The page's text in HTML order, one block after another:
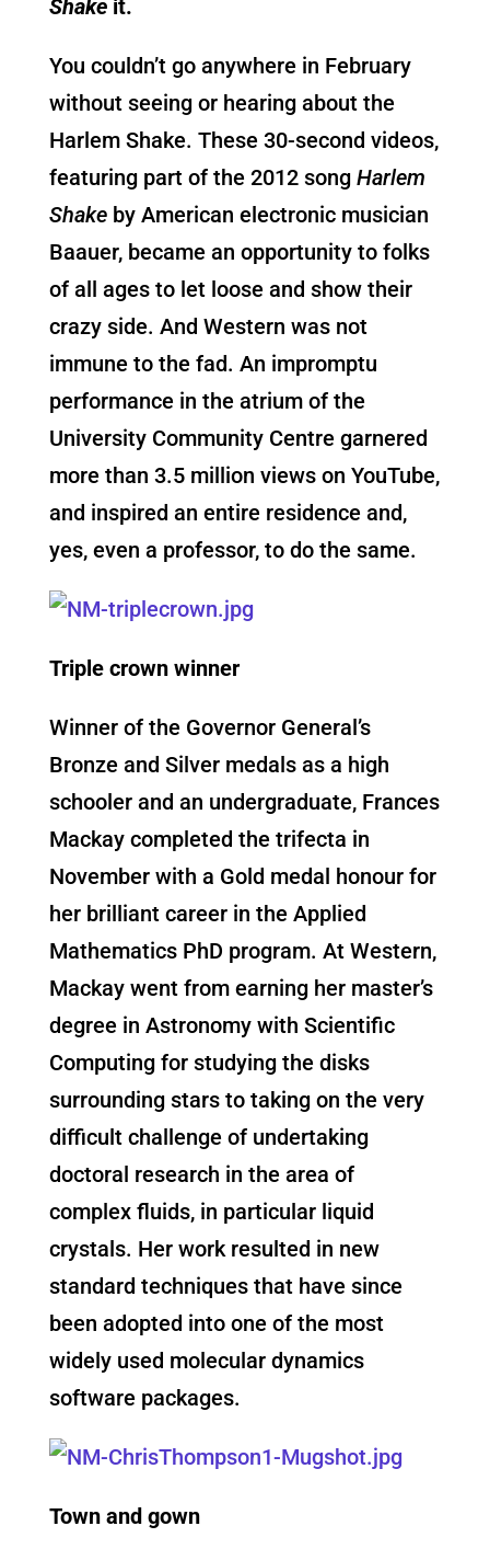
Shakeit.
You couldn’t go anywhere in February
without seeing or hearing about the
Harlem Shake. These 30-second videos,
featuring part of the 2012 song Harlem
Shakeby American electronic musician
Baauer, became an opportunity to folks
of all ages to let loose and show their
crazy side. And Western was not
immune to the fad. An impromptu
performance in the atrium of the
University Community Centre garnered
more than 3.5 million views on YouTube,
and inspired an entire residence and,
yes, even a professor, to do the same.
Triple crown winner
Winner of the Governor General’s
Bronze and Silver medals as a high
schooler and an undergraduate, Frances
Mackay completed the trifecta in
November with a Gold medal honour for
her brilliant career in the Applied
Mathematics PhD program. At Western,
Mackay went from earning her master’s
degree in Astronomy with Scientific
Computing for studying the disks
surrounding stars to taking on the very
difficult challenge of undertaking
doctoral research in the area of
complex fluids, in particular liquid
crystals. Her work resulted in new
standard techniques that have since
been adopted into one of the most
widely used molecular dynamics
software packages.
Town and gown